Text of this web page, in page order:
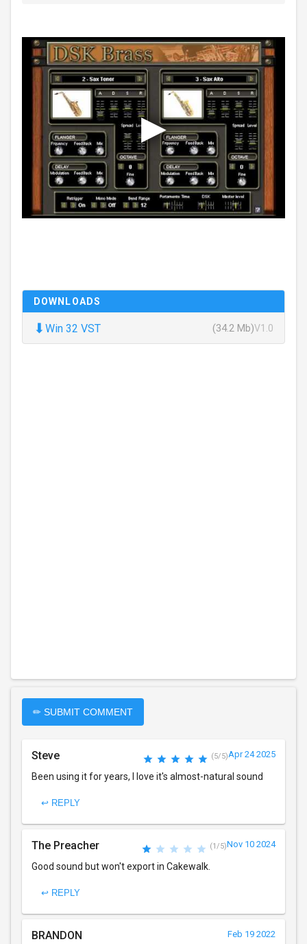
DOWNLOADS
⬇ Win 32 VST (34.2 Mb)V1.0
✏ SUBMIT COMMENT
Steve (5/5)Apr 24 2025
Been using it for years, I love it's almost-natural sound
↩ REPLY
The Preacher (1/5)Nov 10 2024
Good sound but won't export in Cakewalk.
↩ REPLY
BRANDON Feb 19 2022